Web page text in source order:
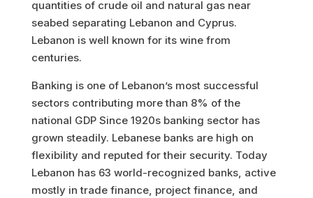
quantities of crude oil and natural gas near
seabed separating Lebanon and Cyprus.
Lebanon is well known for its wine from
centuries.
Banking is one of Lebanon’s most successful
sectors contributing more than 8% of the
national GDP Since 1920s banking sector has
grown steadily. Lebanese banks are high on
flexibility and reputed for their security. Today
Lebanon has 63 world-recognized banks, active
mostly in trade finance, project finance, and